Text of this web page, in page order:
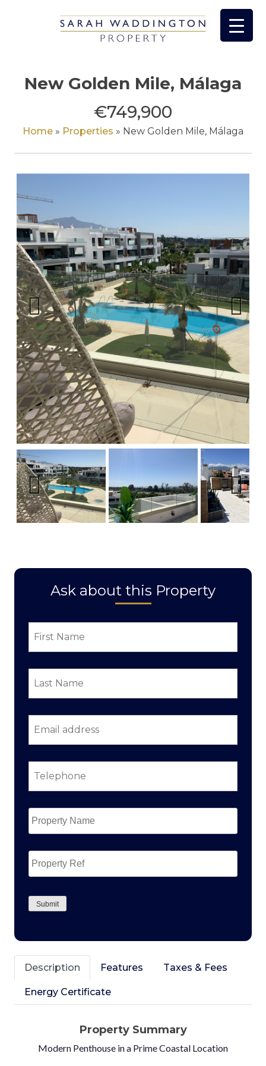
New Golden Mile, Málaga
€749,900
Home » Properties » New Golden Mile, Málaga
Previous Next
Previous Next
Ask about this Property
First
Name *
Last
Name *
Email
address *
Telephone *
Property
Name *
Property
Ref
Submit
Description Features Taxes & Fees
Energy Certificate
Property Summary
Modern Penthouse in a Prime Coastal Location